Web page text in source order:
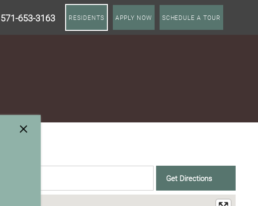
RESIDENTS APPLY NOW SCHEDULE A TOUR
571-653-3163
×